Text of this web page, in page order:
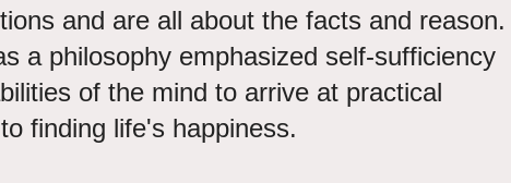
and are all about the facts and reason.
a philosophy emphasized self-sufficiency
of the mind to arrive at practical
finding life's happiness.